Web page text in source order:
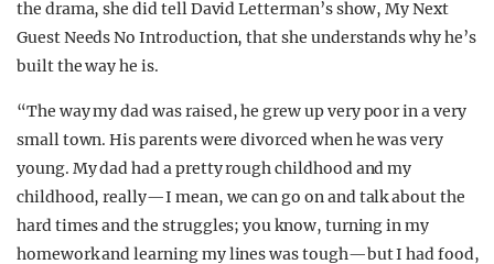
the drama, she did tell David Letterman’s show, My Next
Guest Needs No Introduction, that she understands why he’s
built the way he is.
“The way my dad was raised, he grew up very poor in a very
small town. His parents were divorced when he was very
young. My dad had a pretty rough childhood and my
childhood, really—I mean, we can go on and talk about the
hard times and the struggles; you know, turning in my
homework and learning my lines was tough—but I had food,